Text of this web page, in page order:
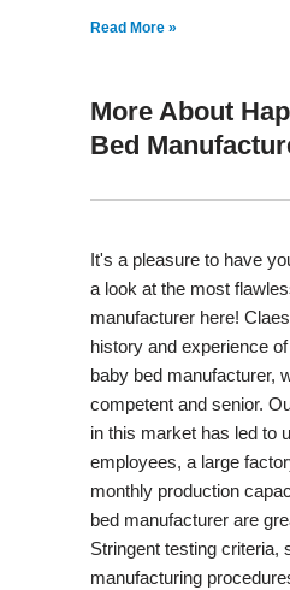
Read More »
More About
Bed
It's a pleasure to have
a look at the most
manufacturer here!
history and experience
baby bed manufacturer,
competent and senior.
in this market has led to
employees, a large
monthly production
bed manufacturer are
Stringent testing criteria,
manufacturing